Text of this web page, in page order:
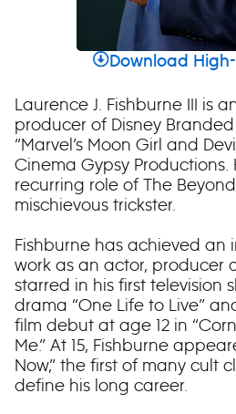
Laurence J. Fishburne III is
producer of Disney Branded
“Marvel’s Moon Girl and
Cinema Gypsy Productions.
recurring role of The
mischievous trickster.
Fishburne has achieved an
work as an actor, producer
starred in his first television
drama “One Life to Live”
film debut at age 12 in
Me.” At 15, Fishburne
Now,” the first of many cult
define his long career.
Download